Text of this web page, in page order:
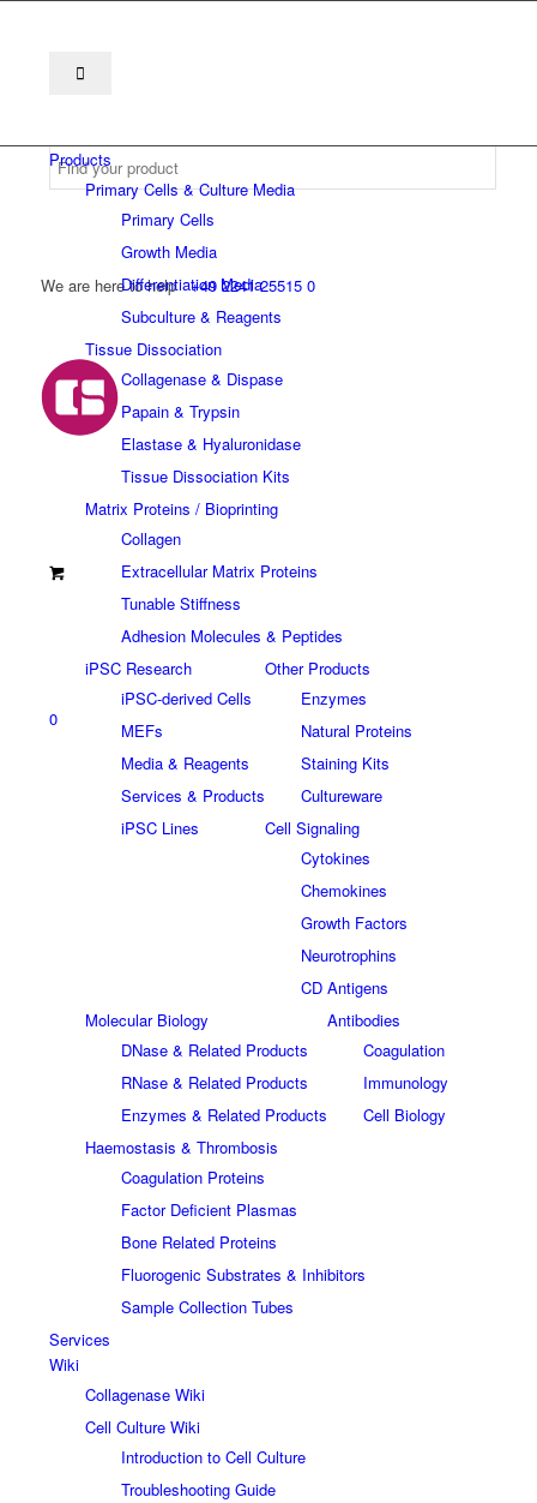
We are here to help +49 2241 25515 0
0
Products
Primary Cells & Culture Media
Primary Cells
Growth Media
Differentiation Media
Subculture & Reagents
Tissue Dissociation
Collagenase & Dispase
Papain & Trypsin
Elastase & Hyaluronidase
Tissue Dissociation Kits
Matrix Proteins / Bioprinting
Collagen
Extracellular Matrix Proteins
Tunable Stiffness
Adhesion Molecules & Peptides
iPSC Research
iPSC-derived Cells
MEFs
Media & Reagents
Services & Products
iPSC Lines
Other Products
Enzymes
Natural Proteins
Staining Kits
Cultureware
Cell Signaling
Cytokines
Chemokines
Growth Factors
Neurotrophins
CD Antigens
Molecular Biology
DNase & Related Products
RNase & Related Products
Enzymes & Related Products
Antibodies
Coagulation
Immunology
Cell Biology
Haemostasis & Thrombosis
Coagulation Proteins
Factor Deficient Plasmas
Bone Related Proteins
Fluorogenic Substrates & Inhibitors
Sample Collection Tubes
Services
Wiki
Collagenase Wiki
Cell Culture Wiki
Introduction to Cell Culture
Troubleshooting Guide